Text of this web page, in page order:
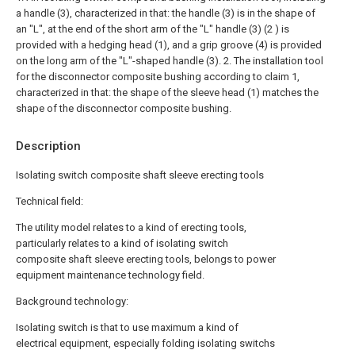
Description
Isolating switch composite shaft sleeve erecting tools
Technical field:
The utility model relates to a kind of erecting tools,
particularly relates to a kind of isolating switch
composite shaft sleeve erecting tools, belongs to power
equipment maintenance technology field.
Background technology:
Isolating switch is that to use maximum a kind of
electrical equipment, especially folding isolating switchs
a handle (3), characterized in that: the handle (3) is in the shape of
an "L", at the end of the short arm of the "L" handle (3) (2 ) is
provided with a hedging head (1), and a grip groove (4) is provided
on the long arm of the "L"-shaped handle (3). 2. The installation tool
for the disconnector composite bushing according to claim 1,
characterized in that: the shape of the sleeve head (1) matches the
shape of the disconnector composite bushing.